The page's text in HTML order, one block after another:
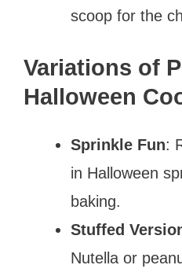
scoop for the
Variations of
Halloween
Sprinkle Fun:
in Halloween
baking.
Stuffed
Nutella or